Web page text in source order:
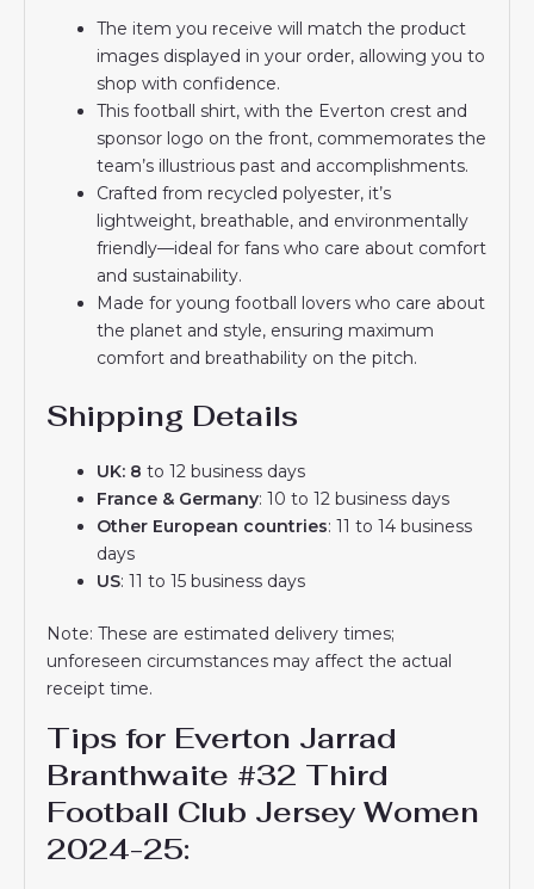
The item you receive will match the product
images displayed in your order, allowing you to
shop with confidence.
This football shirt, with the Everton crest and
sponsor logo on the front, commemorates the
team’s illustrious past and accomplishments.
Crafted from recycled polyester, it’s
lightweight, breathable, and environmentally
friendly—ideal for fans who care about comfort
and sustainability.
Made for young football lovers who care about
the planet and style, ensuring maximum
comfort and breathability on the pitch.
Shipping Details
UK: 8 to 12 business days
France & Germany: 10 to 12 business days
Other European countries: 11 to 14 business
days
US: 11 to 15 business days
Note: These are estimated delivery times;
unforeseen circumstances may affect the actual
receipt time.
Tips for Everton Jarrad
Branthwaite #32 Third
Football Club Jersey Women
2024-25: